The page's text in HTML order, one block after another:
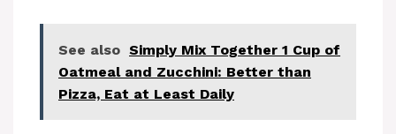
See also Simply Mix Together 1 Cup of
Oatmeal and Zucchini: Better than
Pizza, Eat at Least Daily